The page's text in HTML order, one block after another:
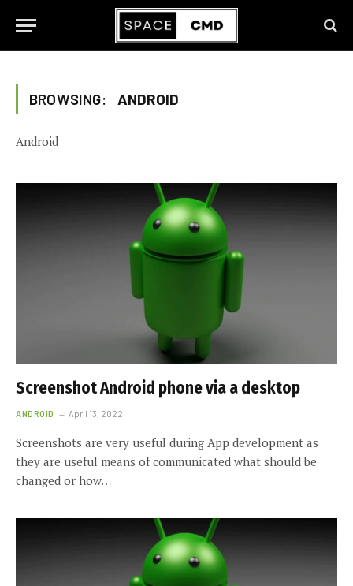
BROWSING: ANDROID
Android
Screenshot Android phone via a desktop
ANDROID April 13, 2022
Screenshots are very useful during App development as
they are useful means of communicated what should be
changed or how…